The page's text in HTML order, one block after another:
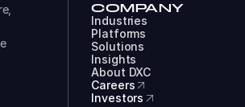
COMPANY
Industries
Platforms
Solutions
Insights
About DXC
Careers
Investors